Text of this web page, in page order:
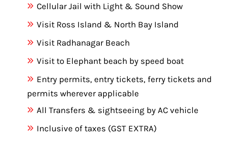
Cellular Jail with Light & Sound Show
Visit Ross Island & North Bay Island
Visit Radhanagar Beach
Visit to Elephant beach by speed boat
Entry permits, entry tickets, ferry tickets and
permits wherever applicable
All Transfers & sightseeing by AC vehicle
Inclusive of taxes (GST EXTRA)